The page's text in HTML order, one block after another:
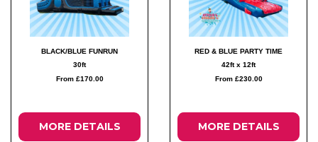
BLACK/BLUE FUNRUN
30ft
From £170.00
MORE DETAILS
RED & BLUE PARTY TIME
42ft x 12ft
From £230.00
MORE DETAILS